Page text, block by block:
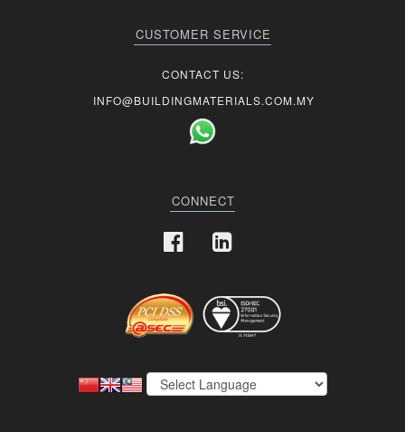
CUSTOMER SERVICE
CONTACT US:
INFO@BUILDINGMATERIALS.COM.MY
CONNECT